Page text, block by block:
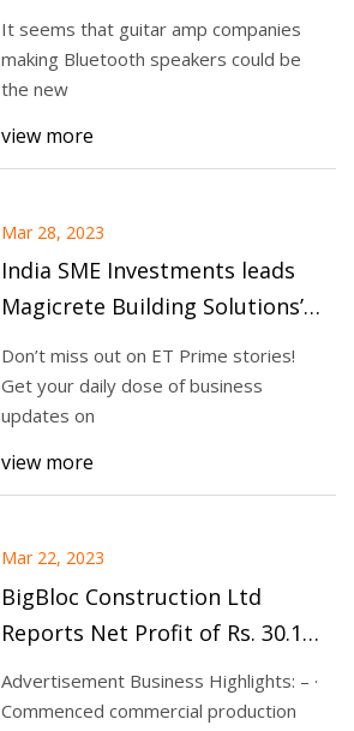
Bluetooth speakers
It seems that guitar amp companies
making Bluetooth speakers could be
the new
view more
Mar 28, 2023
India SME Investments leads
Magicrete Building Solutions’
Don’t miss out on ET Prime stories!
Get your daily dose of business
updates on
view more
Mar 22, 2023
BigBloc Construction Ltd
Reports Net Profit of Rs. 30.14
crore in FY23, rise of 87.4% Y
Advertisement Business Highlights: – ·
Commenced commercial production